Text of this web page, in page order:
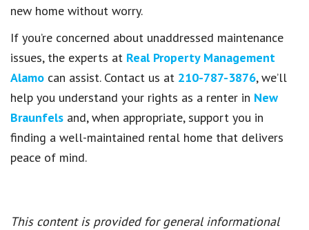
new home without worry.
If you’re concerned about unaddressed maintenance
issues, the experts at Real Property Management
Alamo can assist. Contact us at 210-787-3876, we’ll
help you understand your rights as a renter in New
Braunfels and, when appropriate, support you in
finding a well-maintained rental home that delivers
peace of mind.
This content is provided for general informational